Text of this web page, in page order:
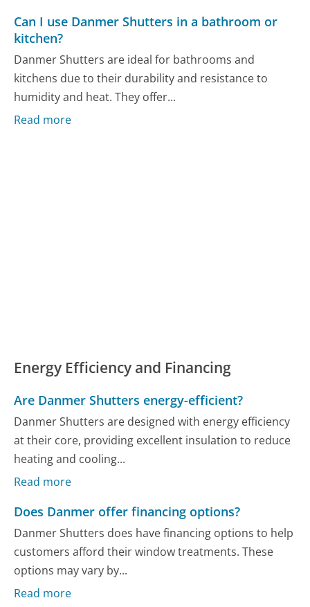
Can I use Danmer Shutters in a bathroom or
kitchen?
Danmer Shutters are ideal for bathrooms and
kitchens due to their durability and resistance to
humidity and heat. They offer...
Read more
Energy Efficiency and Financing
Are Danmer Shutters energy-efficient?
Danmer Shutters are designed with energy efficiency
at their core, providing excellent insulation to reduce
heating and cooling...
Read more
Does Danmer offer financing options?
Danmer Shutters does have financing options to help
customers afford their window treatments. These
options may vary by...
Read more